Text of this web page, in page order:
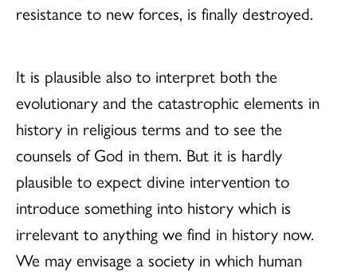
resistance to new forces, is finally destroyed.
It is plausible also to interpret both the
evolutionary and the catastrophic elements in
history in religious terms and to see the
counsels of God in them. But it is hardly
plausible to expect divine intervention to
introduce something into history which is
irrelevant to anything we find in history now.
We may envisage a society in which human